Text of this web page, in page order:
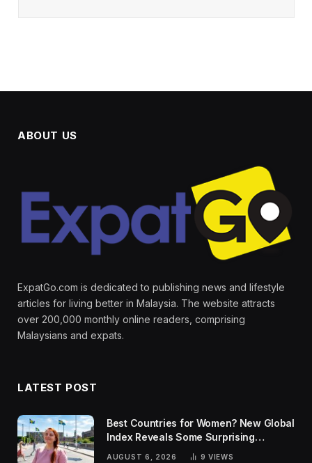
ABOUT US
ExpatGo.com is dedicated to publishing news and lifestyle
articles for living better in Malaysia. The website attracts
over 200,000 monthly online readers, comprising
Malaysians and expats.
LATEST POST
Best Countries for Women? New Global
Index Reveals Some Surprising
AUGUST 6, 2026 9 VIEWS